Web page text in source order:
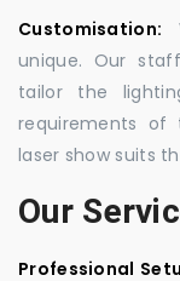
Customisation:
unique. Our
tailor the
requirements of
laser show suits
Our
Professional